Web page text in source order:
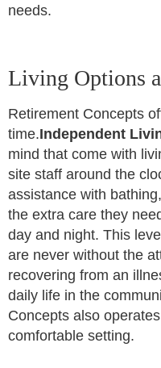
needs.
Living Options
Retirement Concepts
time.Independent
mind that come with
site staff around the
assistance with
the extra care they
day and night. This
are never without the
recovering from an
daily life in the
Concepts also
comfortable setting.